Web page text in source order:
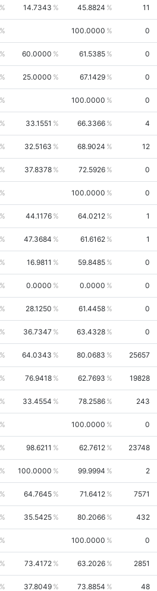
14.7343 45.8824 11
100.0000 0
60.0000 61.5385 0
25.0000 67.1429 0
100.0000 0
33.1551 66.3366 4
32.5163 68.9024 12
37.8378 72.5926 0
100.0000 0
44.1176 64.0212 1
47.3684 61.6162 1
16.9811 59.8485 0
0.0000 0.0000 0
28.1250 61.4458 0
36.7347 63.4328 0
64.0343 80.0683 25657
76.9418 62.7693 19828
33.4554 78.2586 243
100.0000 0
98.6211 62.7612 23748
100.0000 99.9994 2
64.7645 71.6412 7571
35.5425 80.2066 432
100.0000 0
73.4172 63.2026 2851
37.8049 73.8854 48